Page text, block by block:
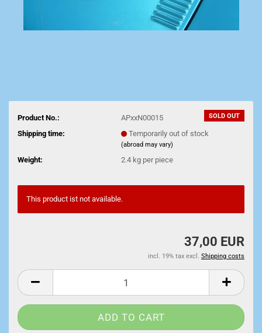
SOLD OUT
Product No.:
APxxN00015
Shipping time:
Temporarily out of stock
(abroad may vary)
Weight: 2.4kg per piece
This product ist not available.
37,00 EUR
incl. 19% tax excl. Shipping costs